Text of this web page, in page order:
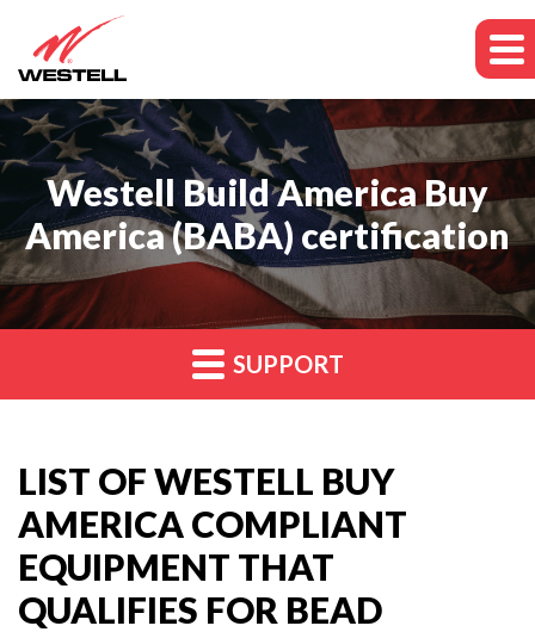
Westell Build America Buy
America (BABA) certification
SUPPORT
LIST OF WESTELL BUY
AMERICA COMPLIANT
EQUIPMENT THAT
QUALIFIES FOR BEAD